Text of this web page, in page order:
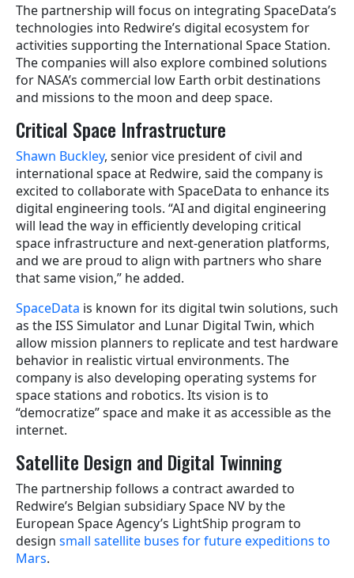
The partnership will focus on integrating SpaceData’s
technologies into Redwire’s digital ecosystem for
activities supporting the International Space Station.
The companies will also explore combined solutions
for NASA’s commercial low Earth orbit destinations
and missions to the moon and deep space.
Critical Space Infrastructure
Shawn Buckley, senior vice president of civil and
international space at Redwire, said the company is
excited to collaborate with SpaceData to enhance its
digital engineering tools. “AI and digital engineering
will lead the way in efficiently developing critical
space infrastructure and next-generation platforms,
and we are proud to align with partners who share
that same vision,” he added.
SpaceData is known for its digital twin solutions, such
as the ISS Simulator and Lunar Digital Twin, which
allow mission planners to replicate and test hardware
behavior in realistic virtual environments. The
company is also developing operating systems for
space stations and robotics. Its vision is to
“democratize” space and make it as accessible as the
internet.
Satellite Design and Digital Twinning
The partnership follows a contract awarded to
Redwire’s Belgian subsidiary Space NV by the
European Space Agency’s LightShip program to
design small satellite buses for future expeditions to
Mars.